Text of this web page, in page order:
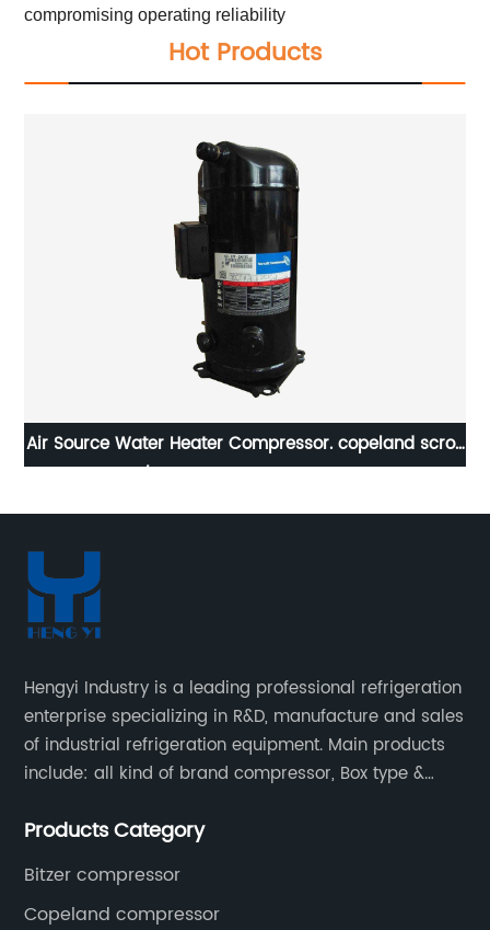
compromising operating reliability
Hot Products
Air Source Water Heater Compressor. copeland scroll
, 380/60/3 R407c
Hengyi Industry is a leading professional refrigeration
enterprise specializing in R&D, manufacture and sales
of industrial refrigeration equipment. Main products
include: all kind of brand compressor, Box type &
cooled condensing units.
Products Category
Bitzer compressor
Copeland compressor